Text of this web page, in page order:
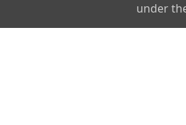
under